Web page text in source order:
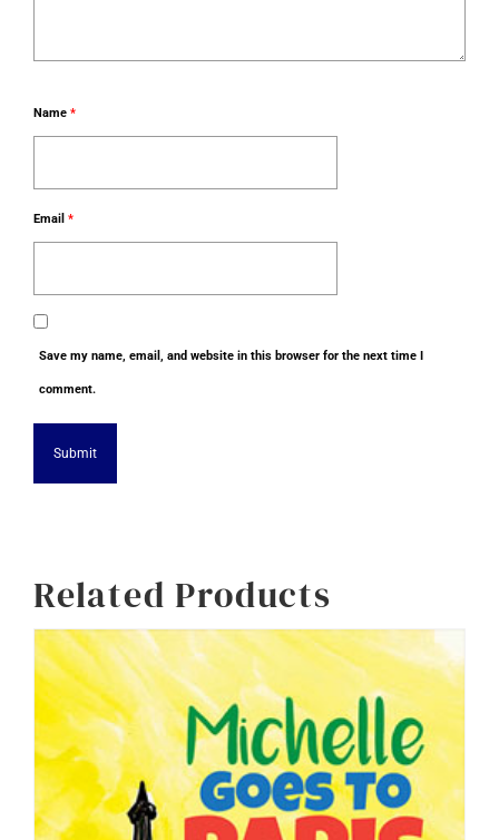
Name *
Email *
Save my name, email, and website in this browser for the next time I
comment.
Related Products